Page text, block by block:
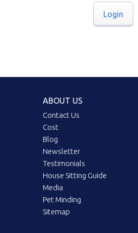
Login
ABOUT US
Contact Us
Cost
Blog
Newsletter
Testimonials
House Sitting Guide
Media
Pet Minding
Sitemap